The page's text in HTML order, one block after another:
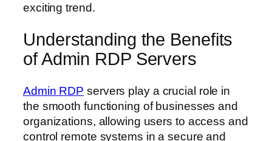
exciting trend.
Understanding the Benefits
of Admin RDP Servers
Admin RDP servers play a crucial role in
the smooth functioning of businesses and
organizations, allowing users to access and
control remote systems in a secure and